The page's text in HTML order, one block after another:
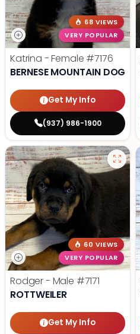
68 VIEWS
VERY POPULAR
Katrina - Female #7176
BERNESE MOUNTAIN DOG
Get My Info
(937) 986-1900
60 VIEWS
VERY POPULAR
Rodger - Male #7171
ROTTWEILER
Get My Info